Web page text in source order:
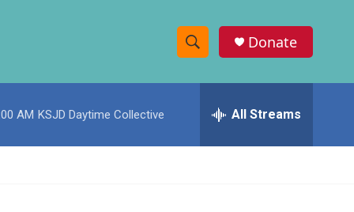
S
h
w
e
h
Donate
AM KSJD Daytime Collective All Streams